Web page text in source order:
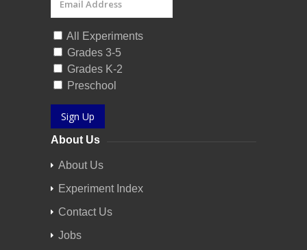
All Experiments
Grades 3-5
Grades K-2
Preschool
Sign Up
About Us
About Us
Experiment Index
Contact Us
Jobs